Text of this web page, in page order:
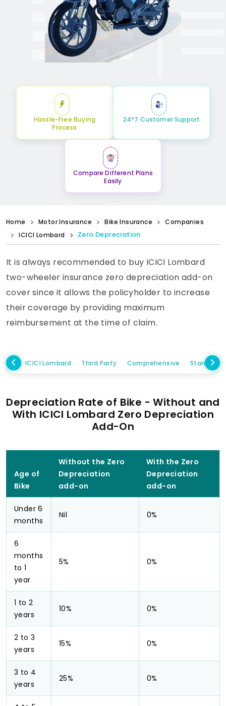
Hassle-Free Buying
Process
24*7 Customer Support
Compare Different Plans
Easily
Home Motor Insurance Bike Insurance
Companies
ICICI Lombard
Zero Depreciation
It is always recommended to buy ICICI Lombard
two-wheeler insurance zero depreciation add-on
cover since it allows the policyholder to increase
their coverage by providing maximum
reimbursement at the time of claim.
ICICI Lombard Third Party Comprehensive
Depreciation Rate of Bike - Without and
With ICICI Lombard Zero Depreciation
Add-On
Age of
Bike
Without the Zero
Depreciation
add-on
With the Zero
Depreciation
add-on
Under 6
months
Nil 0%
6
months
to 1
year
5% 0%
1 to 2
years
10% 0%
2 to 3
years
15% 0%
3 to 4
years
25% 0%